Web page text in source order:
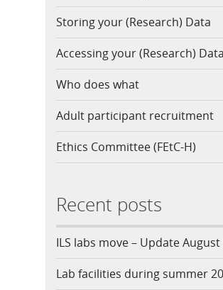
Storing your (Research) Data
Accessing your (Research) Data
Who does what
Adult participant recruitment
Ethics Committee (FEtC-H)
Recent posts
ILS labs move – Update August
Lab facilities during summer